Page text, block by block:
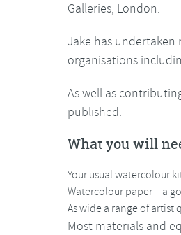
Galleries, London.
Jake has
organisations
As well as
published.
What you will
Your usual watercolour
Watercolour paper – a
As wide a range of artist
Most materials and